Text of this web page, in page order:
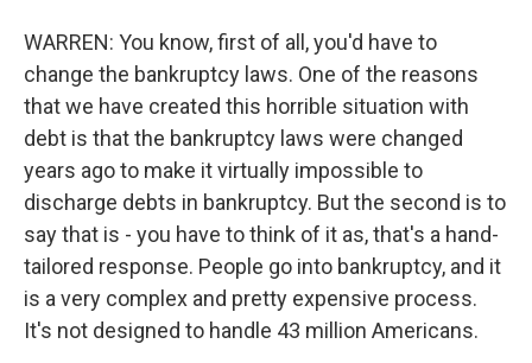
WARREN: You know, first of all, you'd have to
change the bankruptcy laws. One of the reasons
that we have created this horrible situation with
debt is that the bankruptcy laws were changed
years ago to make it virtually impossible to
discharge debts in bankruptcy. But the second is to
say that is - you have to think of it as, that's a hand-
tailored response. People go into bankruptcy, and it
is a very complex and pretty expensive process.
It's not designed to handle 43 million Americans.